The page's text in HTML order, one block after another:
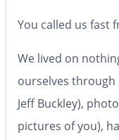
You called us fast
We lived on
ourselves through
Jeff Buckley),
pictures of you),